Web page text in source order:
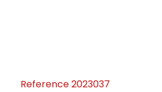
Reference2023037